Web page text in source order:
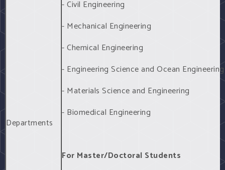
Departments
- Civil Engineering
- Mechanical Engineering
- Chemical Engineering
- Engineering Science and Ocean Engineering
- Materials Science and Engineering
- Biomedical Engineering
For Master/Doctoral Students